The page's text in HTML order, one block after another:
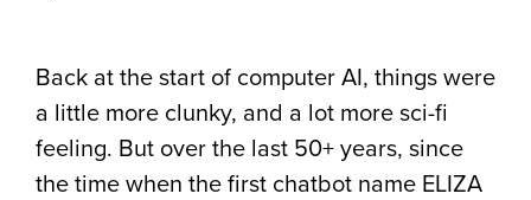
Back at the start of computer AI, things were
a little more clunky, and a lot more sci-fi
feeling. But over the last 50+ years, since
the time when the first chatbot name ELIZA